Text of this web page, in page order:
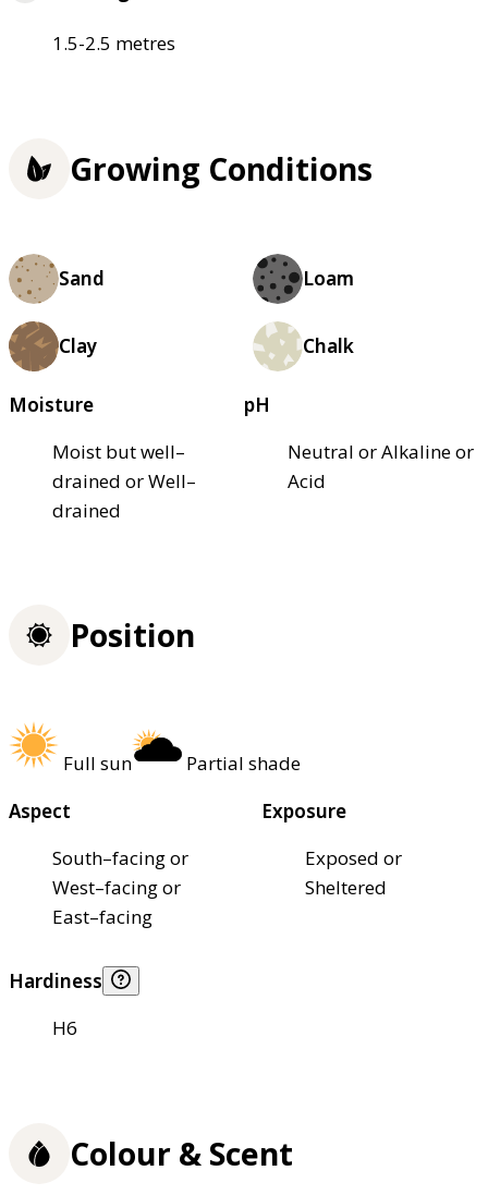
1.5-2.5 metres
Growing Conditions
Sand Loam
Clay Chalk
Moisture
Moist but well–
drained or Well–
drained
pH
Neutral or Alkaline or
Acid
Position
Full sun
Partial shade
Aspect
South–facing or
West–facing or
East–facing
Exposure
Exposed or
Sheltered
Hardiness
H6
Colour & Scent